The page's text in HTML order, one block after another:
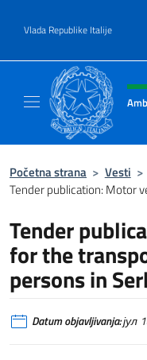
Vlada Republike Italije
Header,
Početna strana > Vesti >
Tender publication: Motor
Tender
for the
persons in
Datum objavljivanja:јул